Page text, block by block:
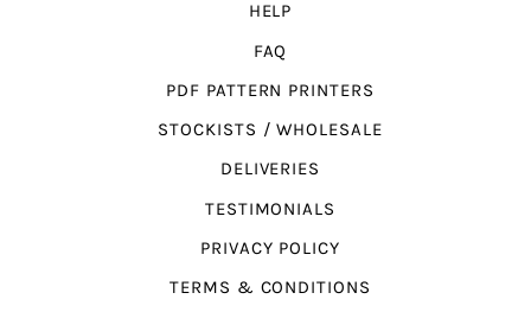
HELP
FAQ
PDF PATTERN PRINTERS
STOCKISTS / WHOLESALE
DELIVERIES
TESTIMONIALS
PRIVACY POLICY
TERMS & CONDITIONS